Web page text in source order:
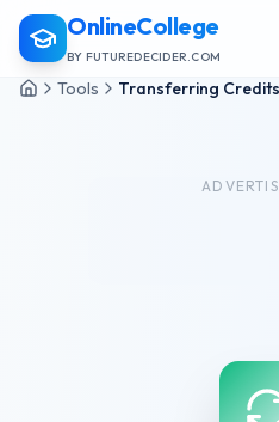
OnlineCollege
BY FUTUREDECIDER.COM
Tools Transferring